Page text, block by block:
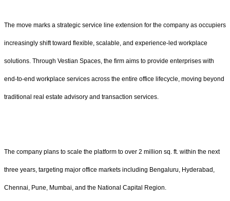
The move marks a strategic service line extension for the company as occupiers
increasingly shift toward flexible, scalable, and experience-led workplace
solutions. Through Vestian Spaces, the firm aims to provide enterprises with
end-to-end workplace services across the entire office lifecycle, moving beyond
traditional real estate advisory and transaction services.
The company plans to scale the platform to over 2 million sq. ft. within the next
three years, targeting major office markets including Bengaluru, Hyderabad,
Chennai, Pune, Mumbai, and the National Capital Region.